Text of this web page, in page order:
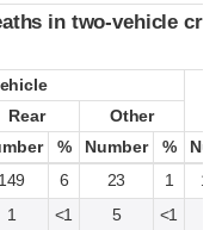
in two-vehicle
Rear
Other
% Number %
149 6 23 1
1 <1 5 <1
in two-vehicle
Rear
Other
% Number %